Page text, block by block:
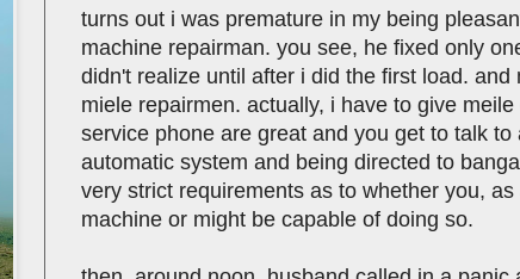
turns out i was premature in my being
machine repairman. you see, he fixed only
didn't realize until after i did the first load.
miele repairmen. actually, i have to give
service phone are great and you get to talk
automatic system and being directed to
very strict requirements as to whether you,
machine or might be capable of doing so.